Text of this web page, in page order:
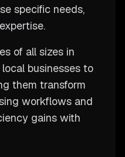
specific needs,
of all sizes in
businesses to
them transform
workflows and
gains with